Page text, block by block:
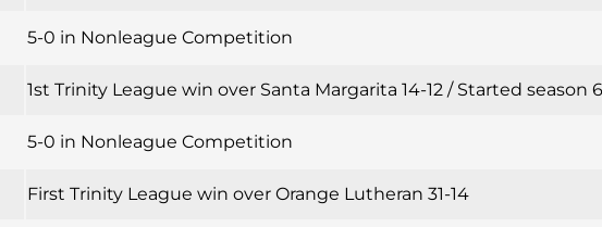
5-0 in Nonleague Competition
1st Trinity League win over Santa Margarita 14-12 / Started season
5-0 in Nonleague Competition
First Trinity League win over Orange Lutheran 31-14